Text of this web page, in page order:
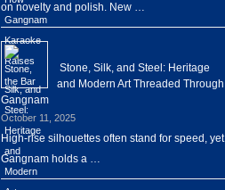
on novelty and polish. New …
Stone, Silk, and Steel: Heritage
and Modern Art Threaded Through
Gangnam
October 11, 2025
High-rise silhouettes often stand for speed, yet
Gangnam holds a …